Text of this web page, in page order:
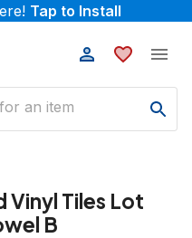
Tap to Install
Vinyl Tiles Lot
B